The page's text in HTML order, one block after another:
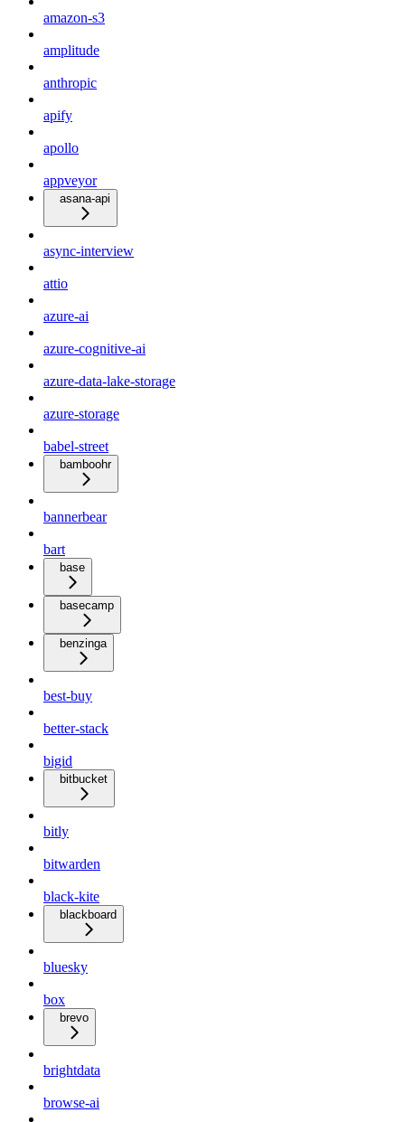
amazon-s3
amplitude
anthropic
apify
apollo
appveyor
asana-api
async-interview
attio
azure-ai
azure-cognitive-ai
azure-data-lake-storage
azure-storage
babel-street
bamboohr
bannerbear
bart
base
basecamp
benzinga
best-buy
better-stack
bigid
bitbucket
bitly
bitwarden
black-kite
blackboard
bluesky
box
brevo
brightdata
browse-ai